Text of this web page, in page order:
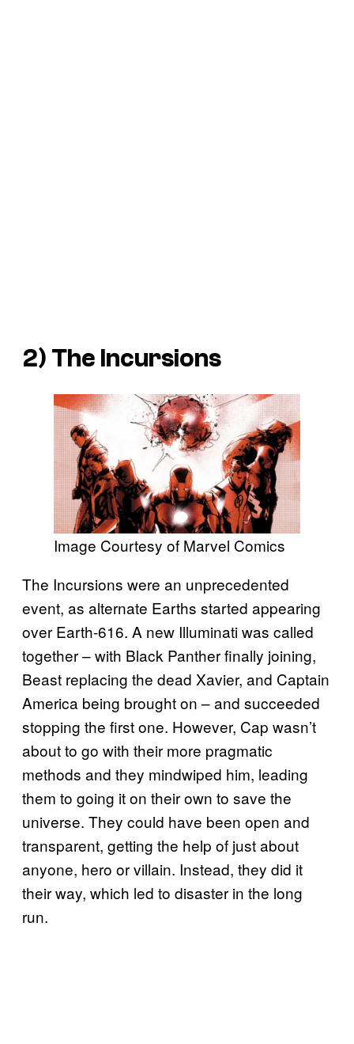
2) The Incursions
Image Courtesy of Marvel Comics
The Incursions were an unprecedented
event, as alternate Earths started appearing
over Earth-616. A new Illuminati was called
together – with Black Panther finally joining,
Beast replacing the dead Xavier, and Captain
America being brought on – and succeeded
stopping the first one. However, Cap wasn’t
about to go with their more pragmatic
methods and they mindwiped him, leading
them to going it on their own to save the
universe. They could have been open and
transparent, getting the help of just about
anyone, hero or villain. Instead, they did it
their way, which led to disaster in the long
run.